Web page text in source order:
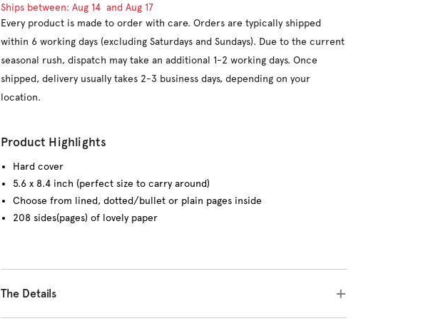
Ships between: Aug 14 and Aug 17
Every product is made to order with care. Orders are typically shipped
within 6 working days (excluding Saturdays and Sundays). Due to the current
seasonal rush, dispatch may take an additional 1-2 working days. Once
shipped, delivery usually takes 2-3 business days, depending on your
location.
Product Highlights
Hard cover
5.6 x 8.4 inch (perfect size to carry around)
Choose from lined, dotted/bullet or plain pages inside
208 sides(pages) of lovely paper
The Details